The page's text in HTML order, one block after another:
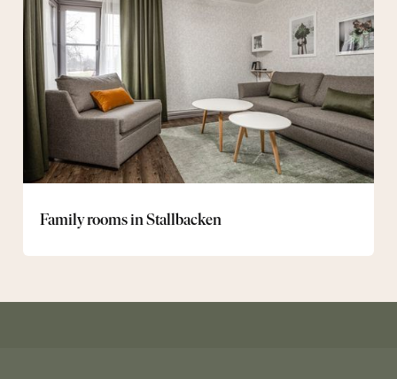
Family rooms in Stallbacken
Stallbacken